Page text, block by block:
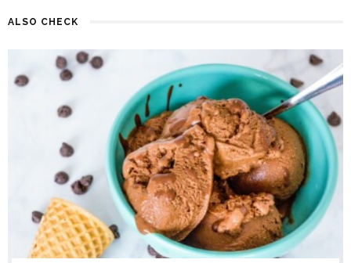
ALSO CHECK